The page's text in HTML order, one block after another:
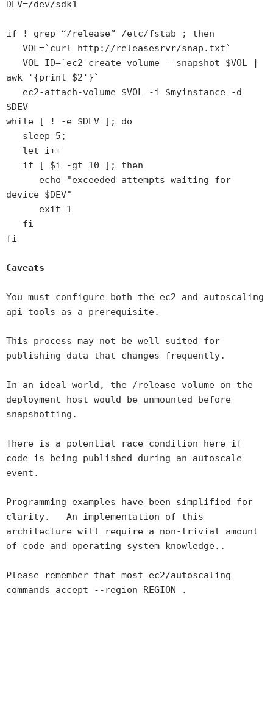
DEV=/dev/sdk1
if ! grep “/release” /etc/fstab ; then
VOL=`curl http://releasesrvr/snap.txt`
VOL_ID=`ec2-create-volume --snapshot $VOL |
awk '{print $2'}`
ec2-attach-volume $VOL -i $myinstance -d
$DEV
while [ ! -e $DEV ]; do
sleep 5;
let i++
if [ $i -gt 10 ]; then
echo "exceeded attempts waiting for
device $DEV"
exit 1
fi
fi
Caveats
You must configure both the ec2 and autoscaling
api tools as a prerequisite.
This process may not be well suited for
publishing data that changes frequently.
In an ideal world, the /release volume on the
deployment host would be unmounted before
snapshotting.
There is a potential race condition here if
code is being published during an autoscale
event.
Programming examples have been simplified for
clarity. An implementation of this
architecture will require a non-trivial amount
of code and operating system knowledge..
Please remember that most ec2/autoscaling
commands accept --region REGION .